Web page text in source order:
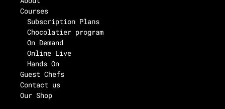
Courses
Subscription Plans
Chocolatier program
On Demand
Online Live
Hands On
Guest Chefs
Contact us
Our Shop